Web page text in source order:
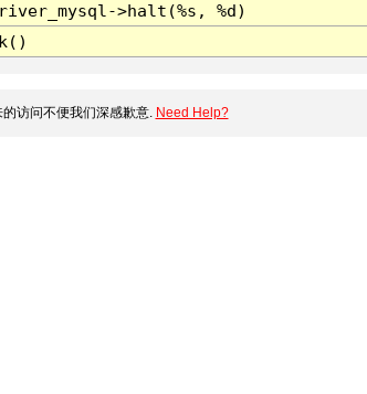
>halt(%s, %d)
访问不便我们深感歉意. Need Help?